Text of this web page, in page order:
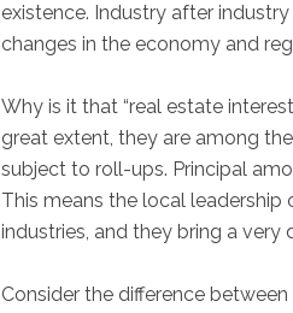
existence. Industry after
changes in the economy and
Why is it that “real estate
great extent, they are among
subject to roll-ups. Principal
This means the local
industries, and they bring a very
Consider the difference